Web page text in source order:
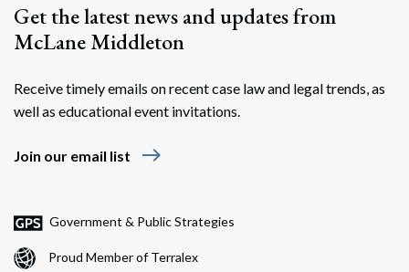
Get the latest news and updates from
McLane Middleton
Receive timely emails on recent case law and legal trends, as
well as educational event invitations.
Join our email list east
Government & Public Strategies
Proud Member of Terralex